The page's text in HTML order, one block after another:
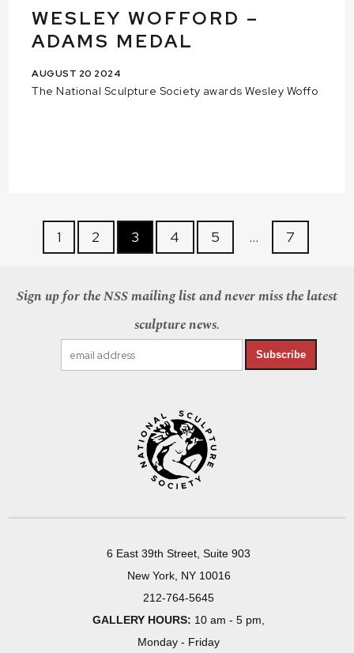
WESLEY WOFFORD –
ADAMS MEDAL
AUGUST 20 2024
The National Sculpture Society awards Wesley Woffo
1 2 3 4 5 … 7
Sign up for the NSS mailing list and never miss the latest
sculpture news.
Subscribe
6 East 39th Street, Suite 903
New York, NY 10016
212-764-5645
GALLERY HOURS: 10 am - 5 pm,
Monday - Friday